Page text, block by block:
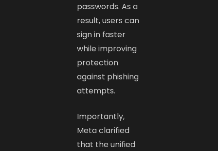
passwords. As a
result, users can
sign in faster
while improving
protection
against phishing
attempts.
Importantly,
Meta clarified
that the unified